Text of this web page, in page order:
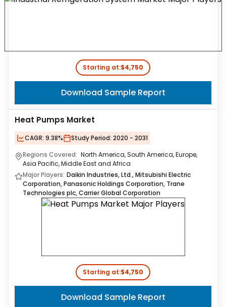
Starting at:$4,750
Download Sample Report
Heat Pumps Market
CAGR: 9.38% Study Period: 2020 - 2031
Regions Covered: North America, South America, Europe,
Asia Pacific, Middle East and Africa
Major Players: Daikin Industries, Ltd., Mitsubishi Electric
Corporation, Panasonic Holdings Corporation, Trane
Technologies plc, Carrier Global Corporation
Starting at:$4,750
Download Sample Report